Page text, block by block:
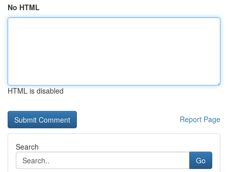
No HTML
HTML is disabled
Report Page
Search
Go